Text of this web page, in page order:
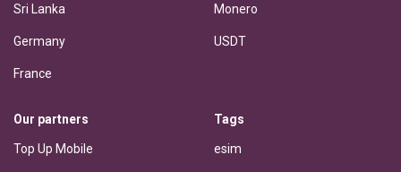
Sri Lanka
Germany
France
Monero
USDT
Our partners
Top Up Mobile
Tags
esim